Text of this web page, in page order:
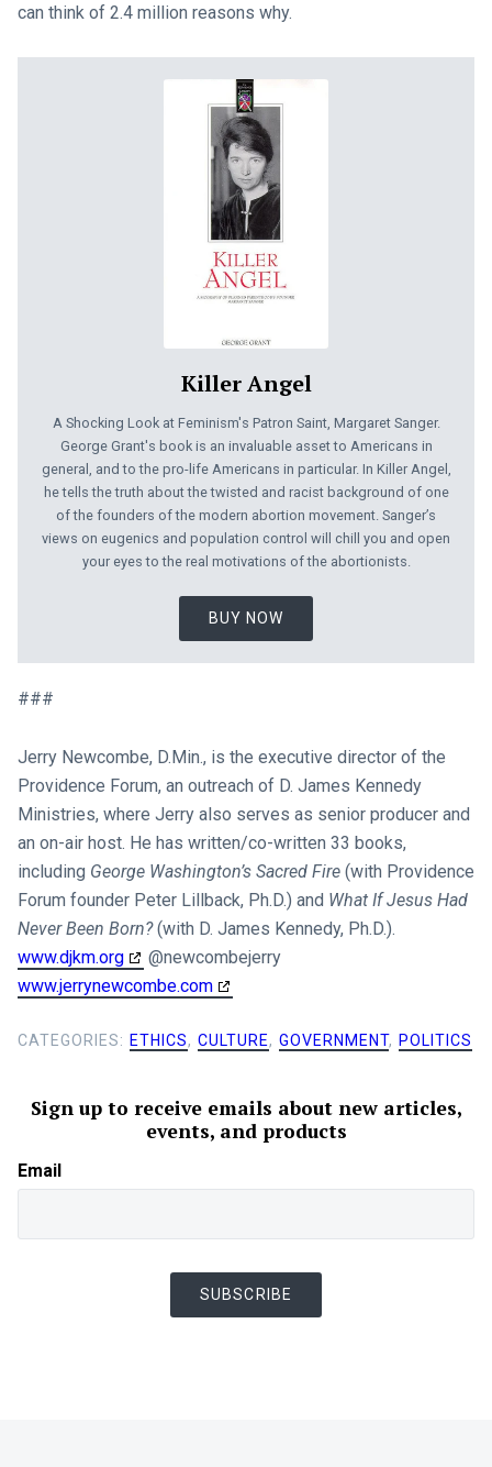
can think of 2.4 million reasons why.
Killer Angel
A Shocking Look at Feminism's Patron Saint, Margaret Sanger.
George Grant's book is an invaluable asset to Americans in
general, and to the pro-life Americans in particular. In Killer Angel,
he tells the truth about the twisted and racist background of one
of the founders of the modern abortion movement. Sanger’s
views on eugenics and population control will chill you and open
your eyes to the real motivations of the abortionists.
BUY NOW
###
Jerry Newcombe, D.Min., is the executive director of the
Providence Forum, an outreach of D. James Kennedy
Ministries, where Jerry also serves as senior producer and
an on-air host. He has written/co-written 33 books,
including George Washington’s Sacred Fire(with Providence
Forum founder Peter Lillback, Ph.D.) and What If Jesus Had
Never Been Born?(with D. James Kennedy, Ph.D.).
www.djkm.org
​ @newcombejerry
www.jerrynewcombe.com
CATEGORIES: ETHICS, CULTURE, GOVERNMENT, POLITICS
Sign up to receive emails about new articles,
events, and products
Email
SUBSCRIBE